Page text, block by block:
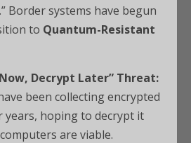
Border systems have begun
to Quantum-Resistant
Decrypt Later” Threat:
been collecting encrypted
years, hoping to decrypt it
are viable.